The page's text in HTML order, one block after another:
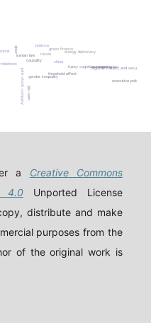
green finance
gender inequality
causality
threshold effect
joint-stock company
iranian law
violence
energy diplomacy
dpsir
fuzzy cognitive mapping
pls-sem
russia
china
european union
regional stability and security
executive policy
a Creative Commons
4.0 Unported License
distribute and make
purposes from the
of the original work is